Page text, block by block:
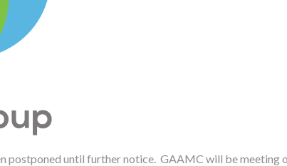
postponed until further notice. GAAMC will be meeting